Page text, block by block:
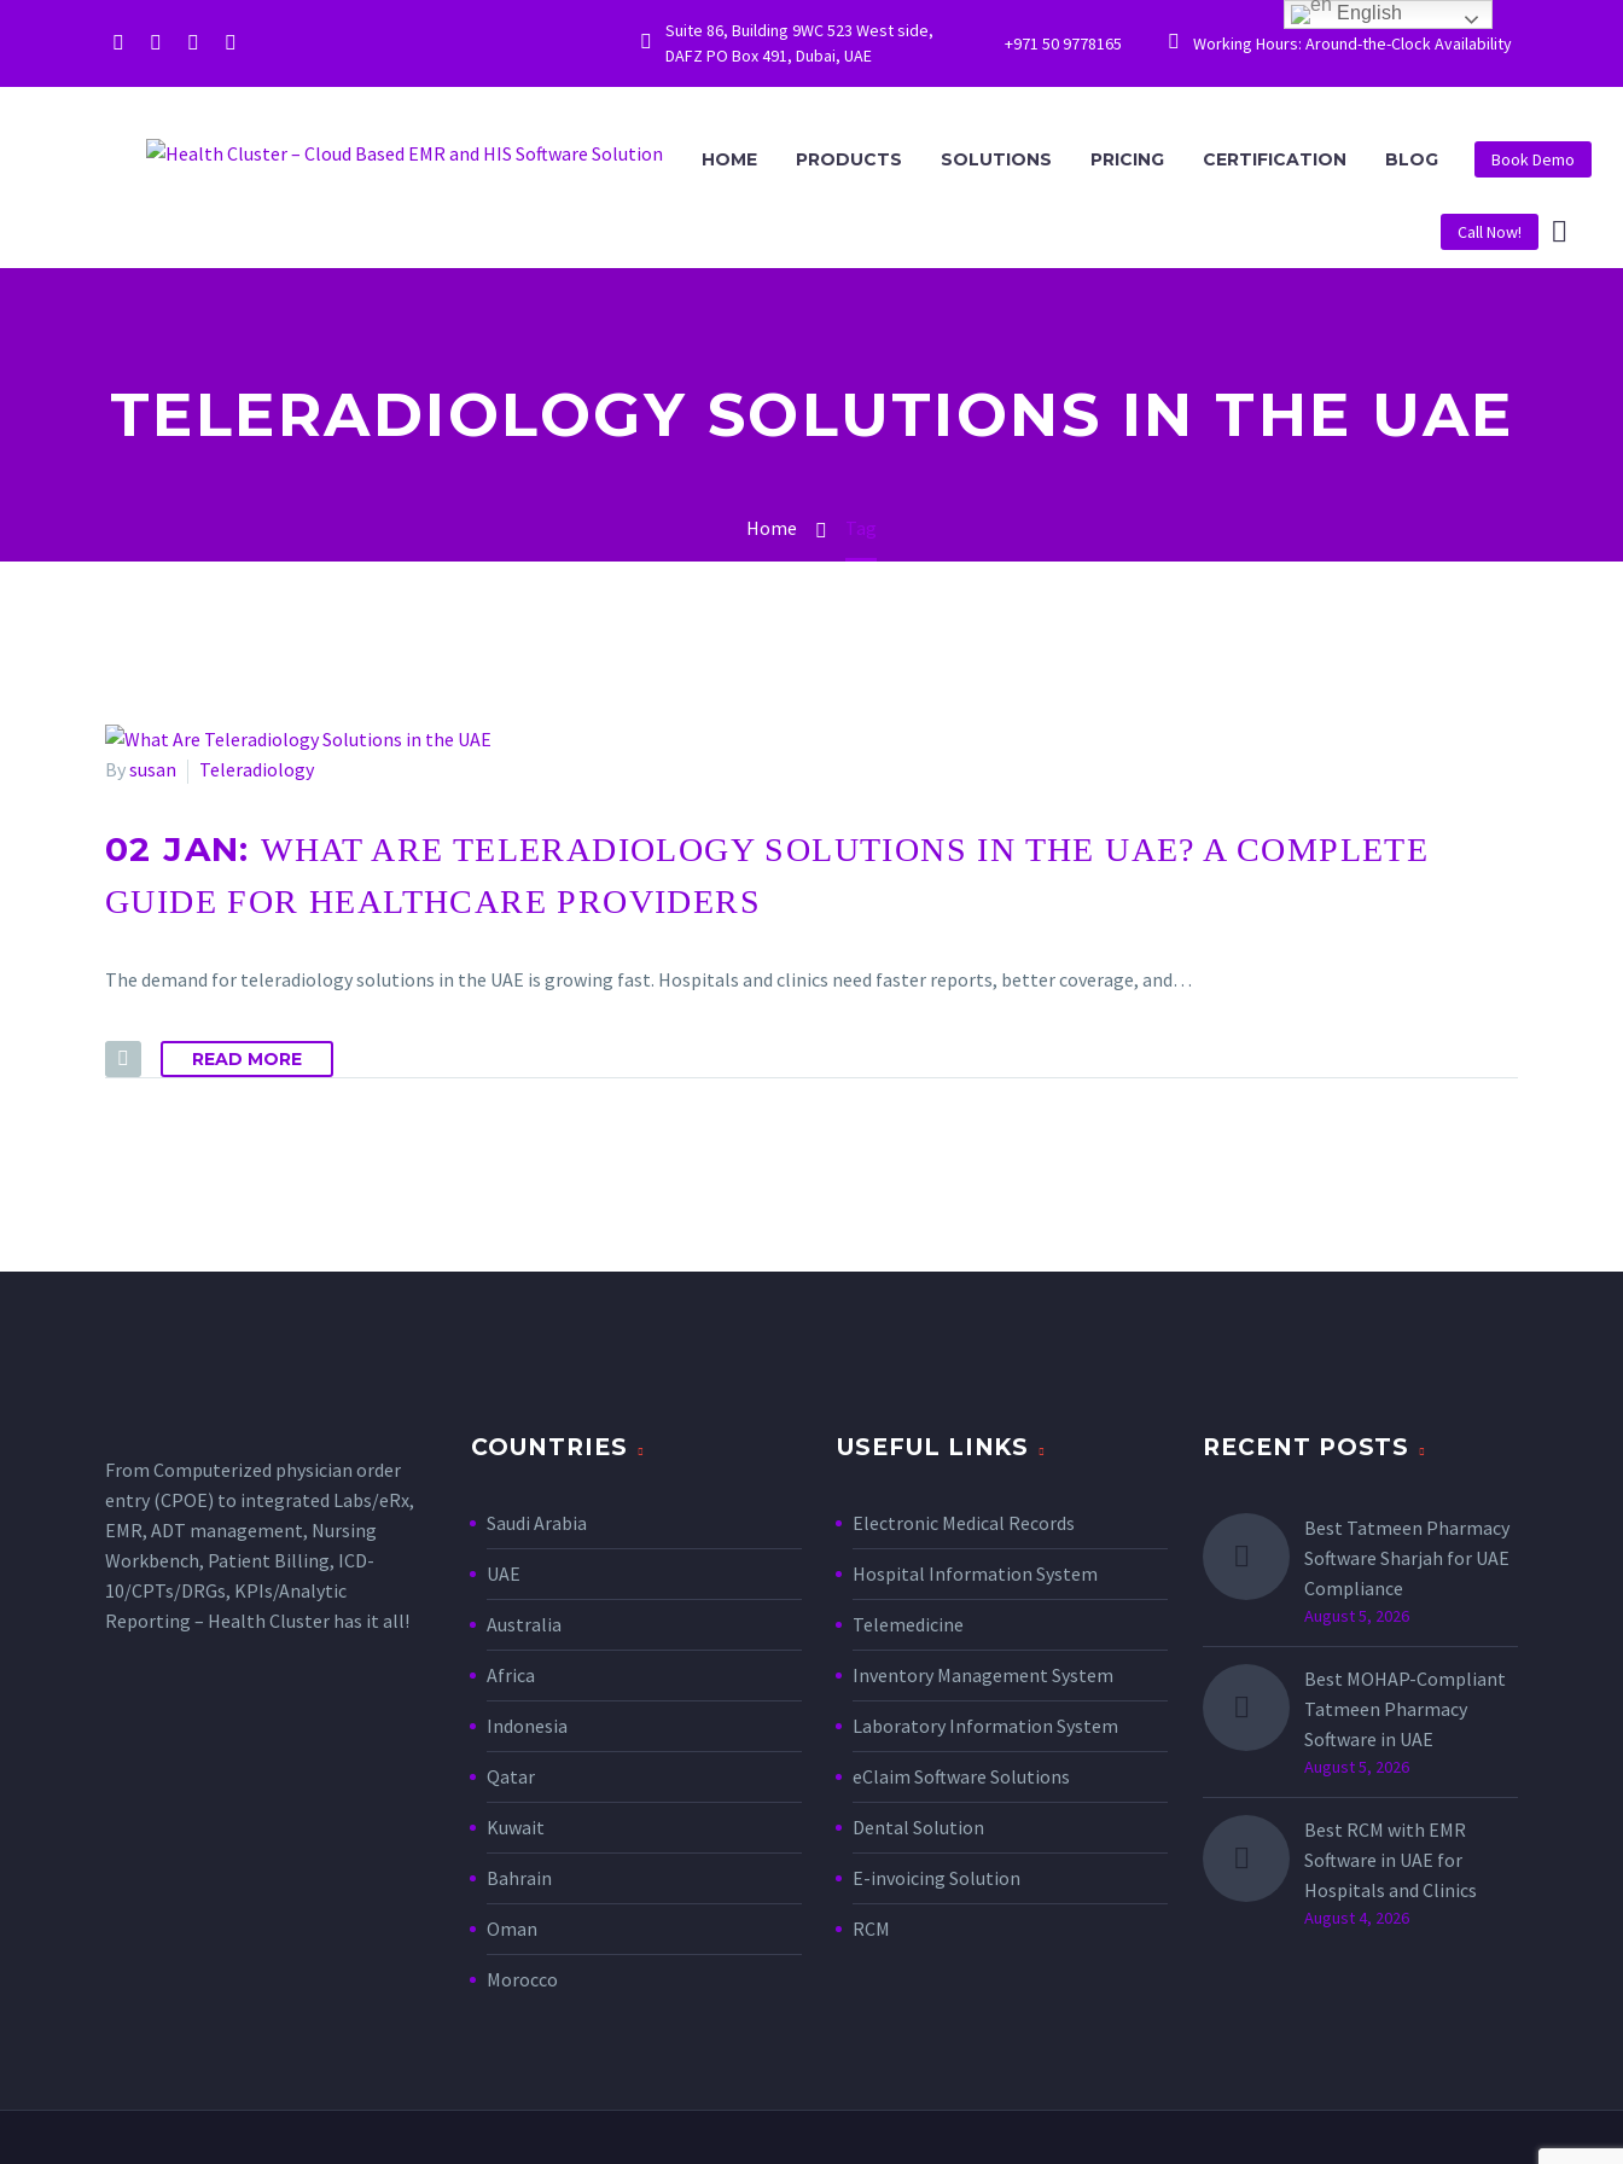


Suite 86, Building 9WC 523 West side,
DAFZ PO Box 491, Dubai, UAE
+971 50 9778165 
 Working Hours: Around-the-Clock Availability
HOME PRODUCTS SOLUTIONS PRICING CERTIFICATION BLOG Book Demo
Call Now!
TELERADIOLOGY SOLUTIONS IN THE UAE
Home Tag
Bysusan Teleradiology
02 JAN:WHAT ARE TELERADIOLOGY SOLUTIONS IN THE UAE? A COMPLETE
GUIDE FOR HEALTHCARE PROVIDERS
The demand for teleradiology solutions in the UAE is growing fast. Hospitals and clinics need faster reports, better coverage, and…
READ MORE
From Computerized physician order
entry (CPOE) to integrated Labs/eRx,
EMR, ADT management, Nursing
Workbench, Patient Billing, ICD-
10/CPTs/DRGs, KPIs/Analytic
Reporting – Health Cluster has it all!
COUNTRIES
Saudi Arabia
UAE
Australia
Africa
Indonesia
Qatar
Kuwait
Bahrain
Oman
Morocco
USEFUL LINKS
Electronic Medical Records
Hospital Information System
Telemedicine
Inventory Management System
Laboratory Information System
eClaim Software Solutions
Dental Solution
E-invoicing Solution
RCM
RECENT POSTS
Best Tatmeen Pharmacy
Software Sharjah for UAE
Compliance
August 5, 2026
Best MOHAP-Compliant
Tatmeen Pharmacy
Software in UAE
August 5, 2026
Best RCM with EMR
Software in UAE for
Hospitals and Clinics
August 4, 2026
English